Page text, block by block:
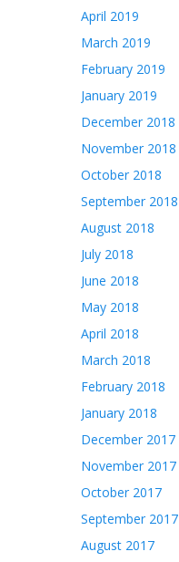
April 2019
March 2019
February 2019
January 2019
December 2018
November 2018
October 2018
September 2018
August 2018
July 2018
June 2018
May 2018
April 2018
March 2018
February 2018
January 2018
December 2017
November 2017
October 2017
September 2017
August 2017